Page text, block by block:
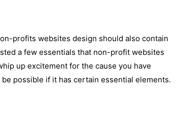
profits websites design should also contain
a few essentials that non-profit websites
up excitement for the cause you have
possible if it has certain essential elements.